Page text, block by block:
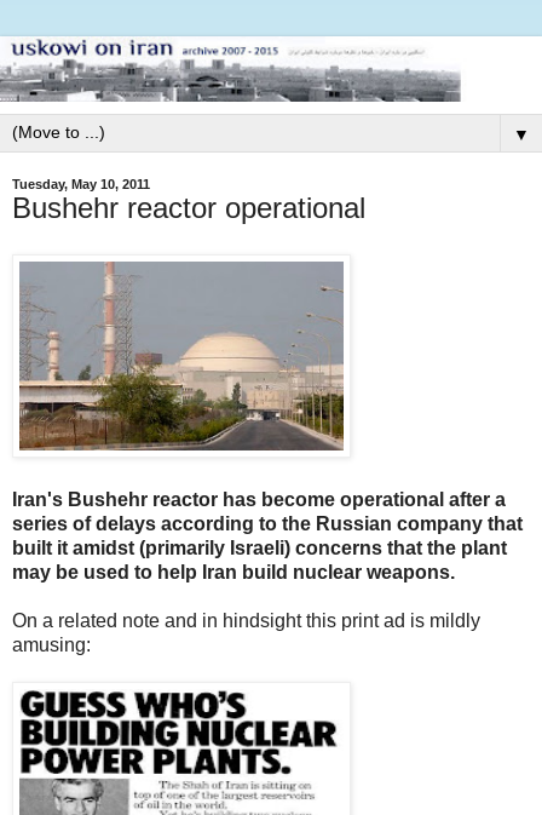
▼
Tuesday, May 10, 2011
Bushehr reactor operational
Iran's Bushehr reactor has become operational after a
series of delays according to the Russian company that
built it amidst (primarily Israeli) concerns that the plant
may be used to help Iran build nuclear weapons.
On a related note and in hindsight this print ad is mildly
amusing: